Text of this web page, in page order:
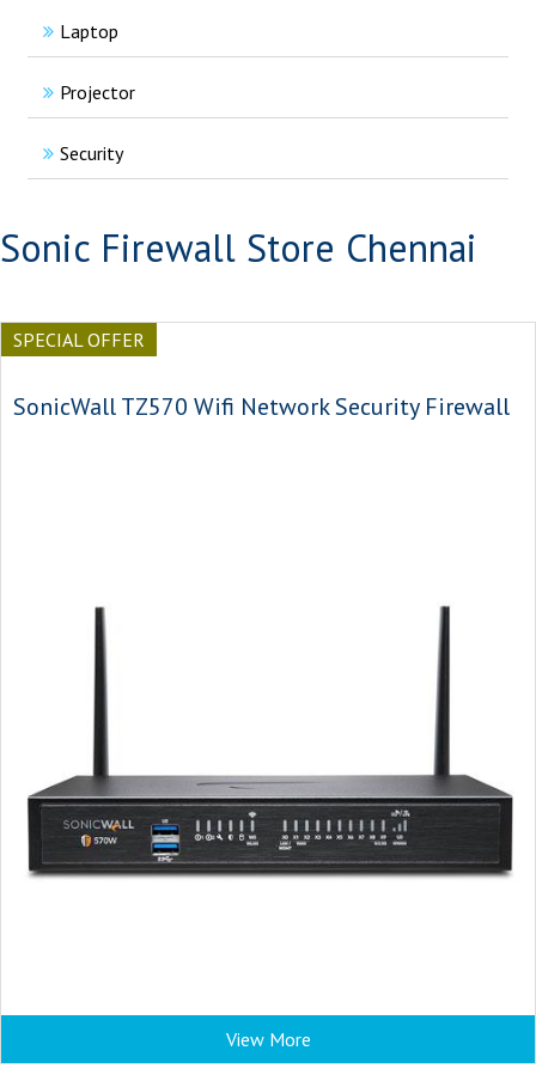
Laptop
Projector
Security
Sonic Firewall Store Chennai
SPECIAL OFFER
SonicWall TZ570 Wifi Network Security Firewall
View More